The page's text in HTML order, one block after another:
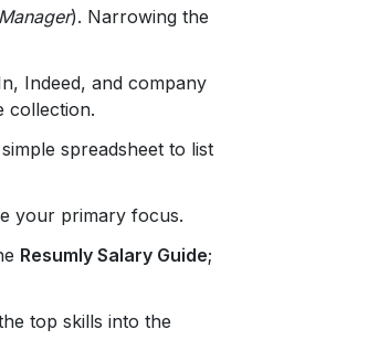
). Narrowing the
Indeed, and company
collection.
spreadsheet to list
your primary focus.
Resumly Salary Guide;
top skills into the